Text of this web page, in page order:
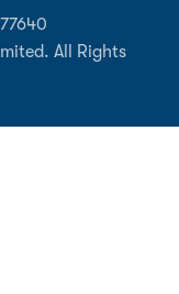
All Rights